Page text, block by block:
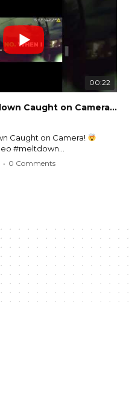
00:22
Barbara’s Meltdown Caught on Camera!
Caught on Camera!
#meltdown
#Barbara
• 0 Comments